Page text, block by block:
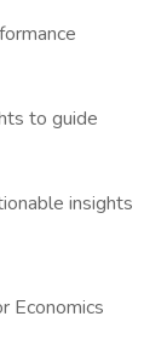
to guide
insights
Economics